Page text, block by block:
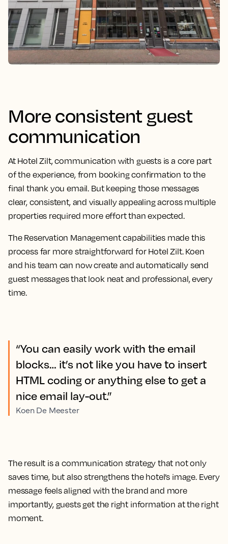
More consistent guest
communication
At Hotel Zilt, communication with guests is a core part
of the experience, from booking confirmation to the
final thank you email. But keeping those messages
clear, consistent, and visually appealing across multiple
properties required more effort than expected.
The Reservation Management capabilities made this
process far more straightforward for Hotel Zilt. Koen
and his team can now create and automatically send
guest messages that look neat and professional, every
time.
“You can easily work with the email
blocks… it’s not like you have to insert
HTML coding or anything else to get a
nice email lay-out.”
Koen De Meester
The result is a communication strategy that not only
saves time, but also strengthens the hotel’s image. Every
message feels aligned with the brand and more
importantly, guests get the right information at the right
moment.